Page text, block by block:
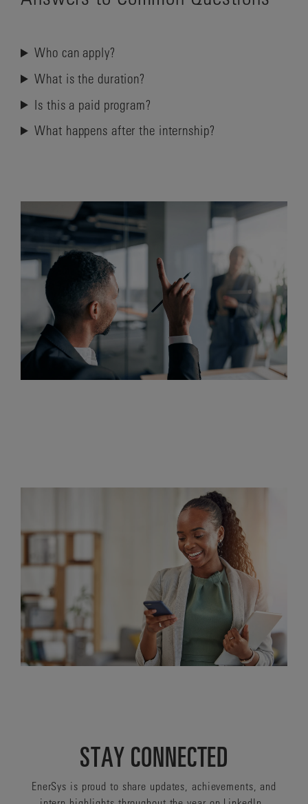
Who can apply?
What is the duration?
Is this a paid program?
What happens after the internship?
STAY CONNECTED
EnerSys is proud to share updates, achievements, and